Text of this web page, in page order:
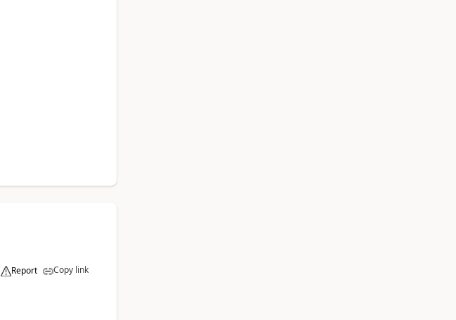
Report Copy link